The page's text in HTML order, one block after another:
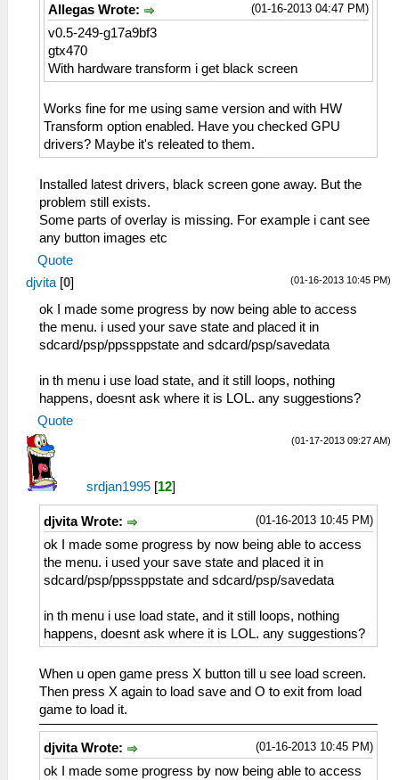
(01-16-2013 04:47 PM)
Allegas Wrote:
v0.5-249-g17a9bf3
gtx470
With hardware transform i get black screen
Works fine for me using same version and with HW
Transform option enabled. Have you checked GPU
drivers? Maybe it's releated to them.
Installed latest drivers, black screen gone away. But the
problem still exists.
Some parts of overlay is missing. For example i cant see
any button images etc
Quote
(01-16-2013 10:45 PM)
djvita [0]
ok I made some progress by now being able to access
the menu. i used your save state and placed it in
sdcard/psp/ppssppstate and sdcard/psp/savedata
in th menu i use load state, and it still loops, nothing
happens, doesnt ask where it is LOL. any suggestions?
Quote
(01-17-2013 09:27 AM)
srdjan1995 [12]
(01-16-2013 10:45 PM)
djvita Wrote:
ok I made some progress by now being able to access
the menu. i used your save state and placed it in
sdcard/psp/ppssppstate and sdcard/psp/savedata
in th menu i use load state, and it still loops, nothing
happens, doesnt ask where it is LOL. any suggestions?
When u open game press X button till u see load screen.
Then press X again to load save and O to exit from load
game to load it.
(01-16-2013 10:45 PM)
djvita Wrote:
ok I made some progress by now being able to access